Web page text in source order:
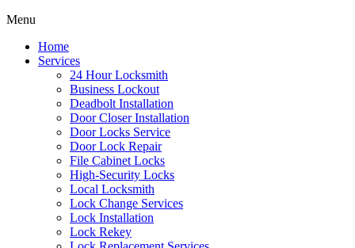
Menu
Home
Services
24 Hour Locksmith
Business Lockout
Deadbolt Installation
Door Closer Installation
Door Locks Service
Door Lock Repair
File Cabinet Locks
High-Security Locks
Local Locksmith
Lock Change Services
Lock Installation
Lock Rekey